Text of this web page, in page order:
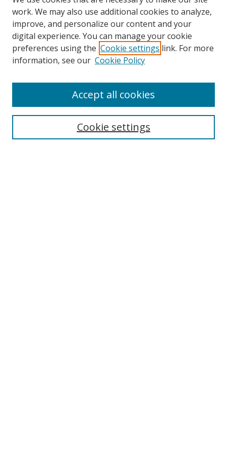
Search
Select context to search:
work. We may also use additional cookies to analyze,
improve, and personalize our content and your
digital experience. You can manage your cookie
preferences using the Cookie settings link. For more
information, see our Cookie Policy
Cookie settings
Accept all cookies